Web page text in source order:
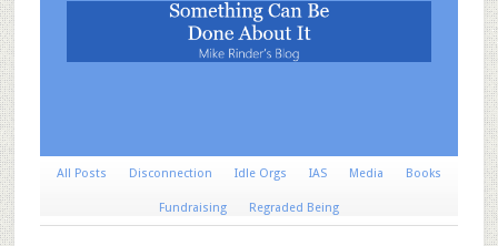
All Posts Disconnection Idle Orgs IAS Media Books
Fundraising Regraded Being